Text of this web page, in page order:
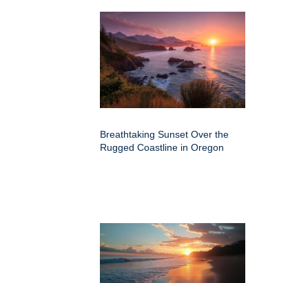
Breathtaking Sunset Over the
Rugged Coastline in Oregon